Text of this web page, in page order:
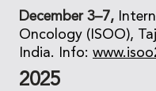
December 3–7,
Oncology (ISOO),
India. Info:
2025